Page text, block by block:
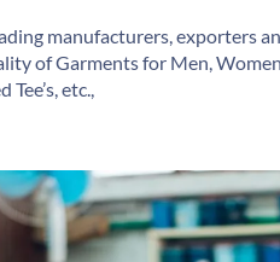
manufacturers, exporters
of Garments for Men, Women
etc.,